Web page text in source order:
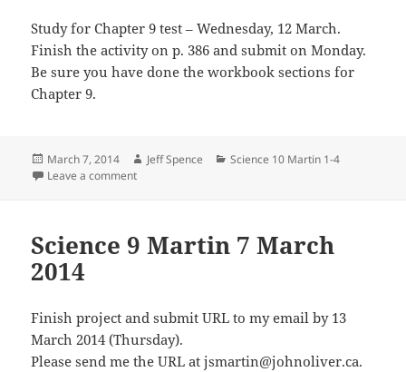
Study for Chapter 9 test – Wednesday, 12 March.
Finish the activity on p. 386 and submit on Monday.
Be sure you have done the workbook sections for
Chapter 9.
Posted
on
March 7, 2014 Author
Jeff Spence Categories
Science 10 Martin 1-4
Leave a commenton Science 10 Martin 6 Mar 2014
Science 9 Martin 7 March
2014
Finish project and submit URL to my email by 13
March 2014 (Thursday).
Please send me the URL at jsmartin@johnoliver.ca.